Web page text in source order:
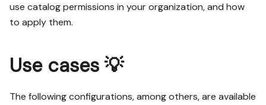
use catalog permissions in your organization, and how
to apply them.
Use cases 💡
The following configurations, among others, are available